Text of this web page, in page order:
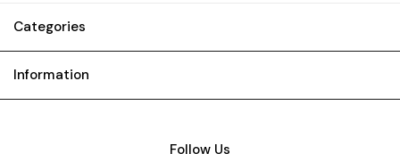
Categories
Information
Follow Us